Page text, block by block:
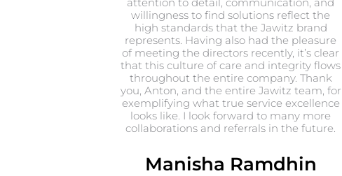
willingness to find solutions reflect the
high standards that the Jawitz brand
represents. Having also had the pleasure
of meeting the directors recently, it’s clear
that this culture of care and integrity flows
throughout the entire company. Thank
you, Anton, and the entire Jawitz team, for
exemplifying what true service excellence
looks like. I look forward to many more
collaborations and referrals in the future.
Manisha Ramdhin